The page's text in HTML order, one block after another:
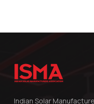
Indian Solar